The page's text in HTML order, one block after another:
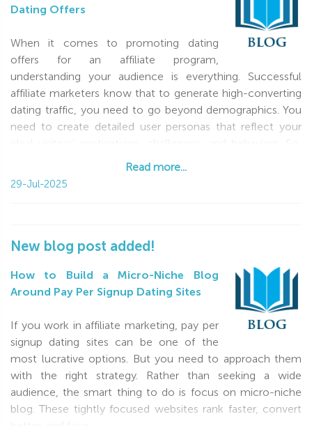
Dating Offers
When it comes to promoting dating
offers for an affiliate program,
understanding your audience is everything. Successful
affiliate marketers know that to generate high-converting
dating traffic, you need to go beyond demographics. You
need to create detailed user personas that reflect your
what do you need to know
Read more...
Read more...
29-Jul-2025
New blog post added!
How to Build a Micro-Niche Blog
Around Pay Per Signup Dating Sites
If you work in affiliate marketing, pay per
signup dating sites can be one of the
most lucrative options. But you need to approach them
with the right strategy. Rather than seeking a wide
audience, the smart thing to do is focus on micro-niche
blog. These tightly focused websites rank faster, convert